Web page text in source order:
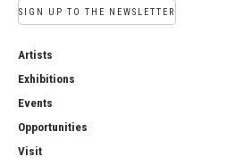
SIGN UP TO THE NEWSLETTER
Artists
Exhibitions
Events
Opportunities
Visit